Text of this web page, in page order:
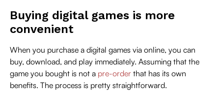
Buying digital games is more
convenient
When you purchase a digital games via online, you can
buy, download, and play immediately. Assuming that the
game you bought is not a pre-order that has its own
benefits. The process is pretty straightforward.